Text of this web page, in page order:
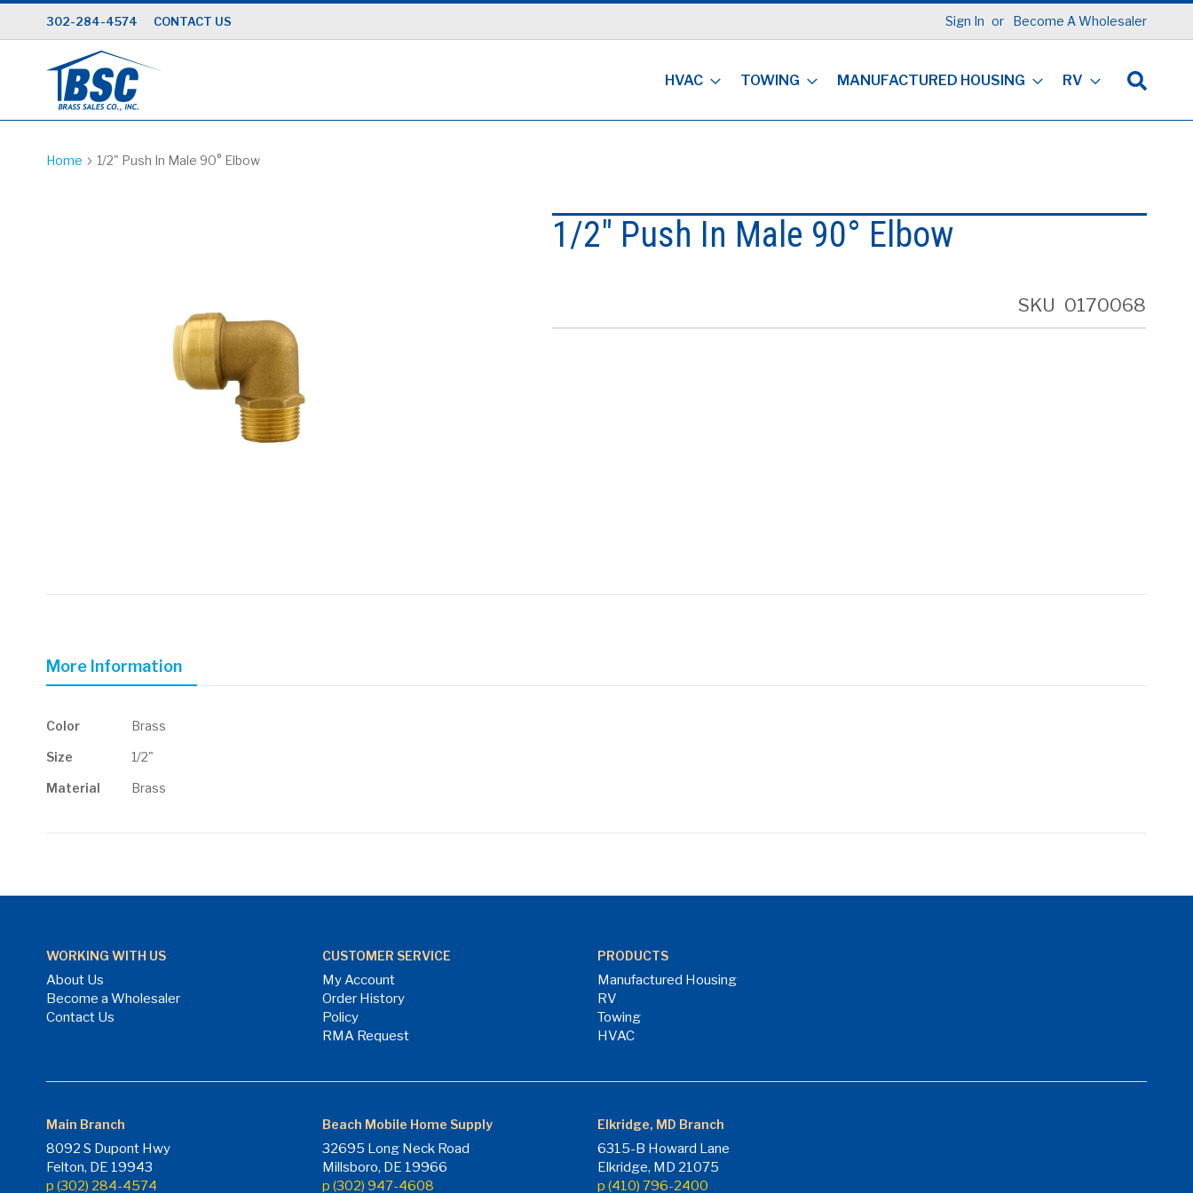
Skip
to
Content
Sign In Become A Wholesaler
302-284-4574 CONTACT US
HVAC TOWING MANUFACTURED HOUSING RV
Home 1/2" Push In Male 90° Elbow
the
images
1/2" Push In Male 90° Elbow
SKU 0170068
More Information
More
Color Brass
Size 1/2"
Material Brass
WORKING WITH US
About Us
Become a Wholesaler
Contact Us
CUSTOMER SERVICE
My Account
Order History
Policy
RMA Request
PRODUCTS
Manufactured Housing
RV
Towing
HVAC
Main Branch
8092 S Dupont Hwy
Felton, DE 19943
p (302) 284-4574
Beach Mobile Home Supply
32695 Long Neck Road
Millsboro, DE 19966
p (302) 947-4608
Elkridge, MD Branch
6315-B Howard Lane
Elkridge, MD 21075
p (410) 796-2400